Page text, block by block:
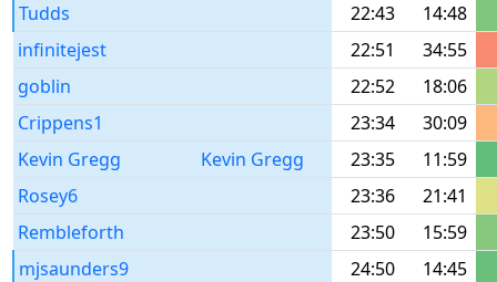
Tudds
22:43
14:48
infinitejest
22:51
34:55
goblin
22:52
18:06
Crippens1
23:34
30:09
Kevin Gregg
Kevin Gregg 23:35
11:59
Rosey6
23:36
21:41
Rembleforth
23:50
15:59
mjsaunders9
24:50
14:45